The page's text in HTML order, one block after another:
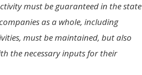
must be guaranteed in the state
as a whole, including
must be maintained, but also
the necessary inputs for their